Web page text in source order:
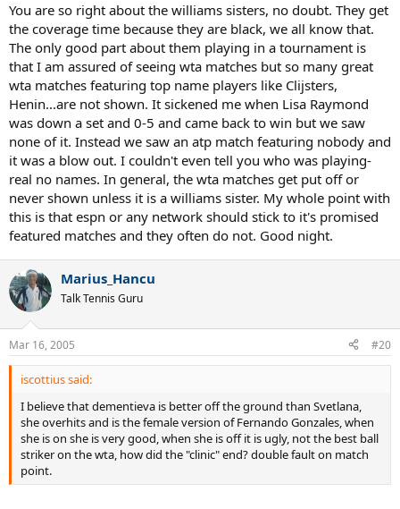
If Serena was playing this week we'd be lucky to see any men's
matches. The Williams sisters get far better ratings than any male
player except Agassi.
So just watch the coverage of the French & the Key Biscayne event
next week. You'll get plenty of women's tennis.
You are so right about the williams sisters, no doubt. They get
the coverage time because they are black, we all know that.
The only good part about them playing in a tournament is
that I am assured of seeing wta matches but so many great
wta matches featuring top name players like Clijsters,
Henin...are not shown. It sickened me when Lisa Raymond
was down a set and 0-5 and came back to win but we saw
none of it. Instead we saw an atp match featuring nobody and
it was a blow out. I couldn't even tell you who was playing-
real no names. In general, the wta matches get put off or
never shown unless it is a williams sister. My whole point with
this is that espn or any network should stick to it's promised
featured matches and they often do not. Good night.
Marius_Hancu
Talk Tennis Guru
Mar 16, 2005 #20
iscottius said:
I believe that dementieva is better off the ground than Svetlana,
she overhits and is the female version of Fernando Gonzales, when
she is on she is very good, when she is off it is ugly, not the best ball
striker on the wta, how did the "clinic" end? double fault on match
point.